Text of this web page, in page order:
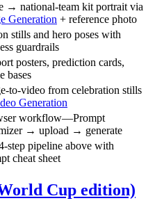
→ national-team kit portrait via
Generation + reference photo
stills and hero poses with
guardrails
posters, prediction cards,
bases
to-video from celebration stills
Generation
workflow—Prompt
→ upload → generate
step pipeline above with
cheat sheet
Cup edition)